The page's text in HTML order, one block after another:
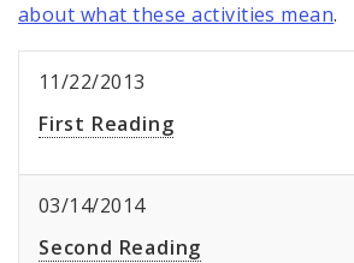
about what these activities mean.
11/22/2013
First Reading
03/14/2014
Second Reading